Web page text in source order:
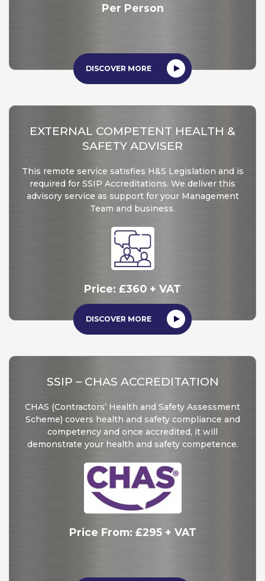
Per Person
DISCOVER MORE
EXTERNAL COMPETENT HEALTH &
SAFETY ADVISER
This remote service satisfies H&S Legislation and is
required for SSIP Accreditations. We deliver this
advisory service as support for your Management
Team and business.
Price: £360 + VAT
DISCOVER MORE
SSIP – CHAS ACCREDITATION
CHAS (Contractors’ Health and Safety Assessment
Scheme) covers health and safety compliance and
competency and once accredited, it will
demonstrate your health and safety competence.
Price From: £295 + VAT